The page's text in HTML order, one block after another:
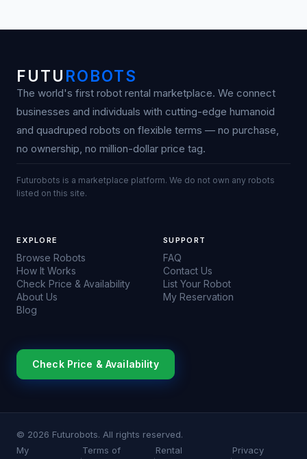
FUTU ROBOTS
The world's first robot rental marketplace. We connect
businesses and individuals with cutting-edge humanoid
and quadruped robots on flexible terms — no purchase,
no ownership, no million-dollar price tag.
Futurobots is a marketplace platform. We do not own any robots
listed on this site.
EXPLORE
Browse Robots
How It Works
Check Price & Availability
About Us
Blog
SUPPORT
FAQ
Contact Us
List Your Robot
My Reservation
Check Price & Availability
© 2026 Futurobots. All rights reserved.
My
Terms of Rental Privacy